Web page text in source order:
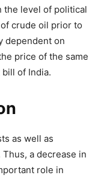
the level of political
crude oil prior to
dependent on
price of the same
of India.
as well as
a decrease in
role in